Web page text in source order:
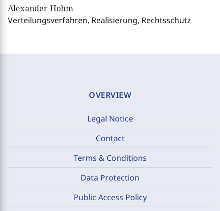
Alexander Hohm
Verteilungsverfahren, Realisierung, Rechtsschutz
OVERVIEW
Legal Notice
Contact
Terms & Conditions
Data Protection
Public Access Policy